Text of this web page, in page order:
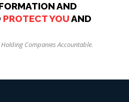
AND
PROTECT YOUAND
Companies Accountable.